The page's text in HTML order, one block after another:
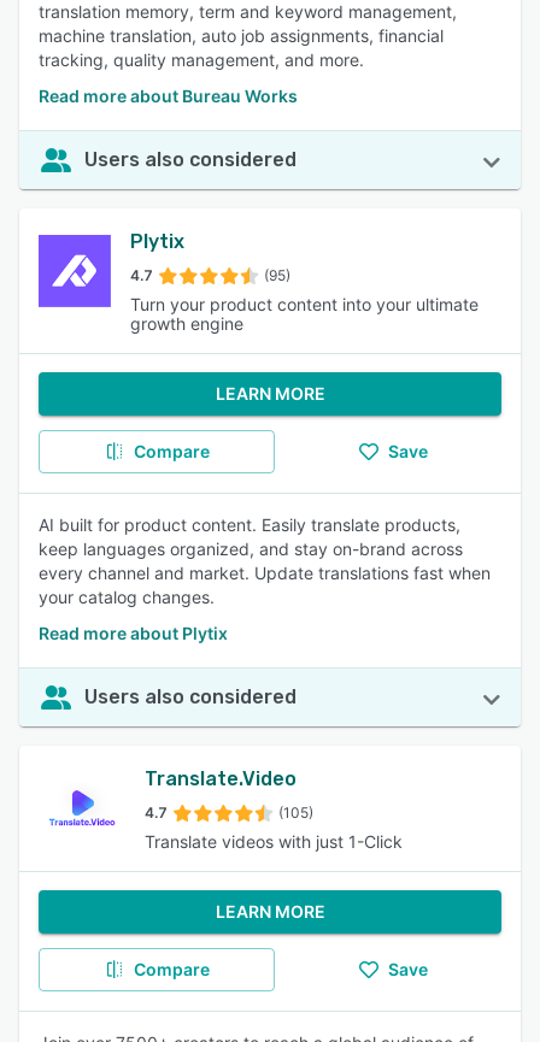
translation memory, term and keyword management,
machine translation, auto job assignments, financial
tracking, quality management, and more.
Read more about Bureau Works
Users also considered
Plytix
4.7 (95)
Turn your product content into your ultimate
growth engine
LEARN MORE
Compare Save
AI built for product content. Easily translate products,
keep languages organized, and stay on-brand across
every channel and market. Update translations fast when
your catalog changes.
Read more about Plytix
Users also considered
Translate.Video
4.7 (105)
Translate videos with just 1-Click
LEARN MORE
Compare Save